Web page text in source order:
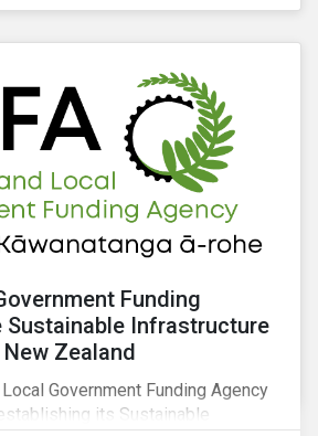
Funding
Sustainable Infrastructure
Zealand
Government Funding Agency
its Sustainable